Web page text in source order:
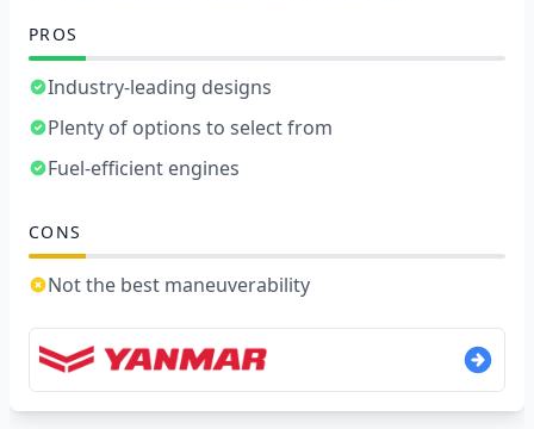
PROS
Industry-leading designs
Plenty of options to select from
Fuel-efficient engines
CONS
Not the best maneuverability